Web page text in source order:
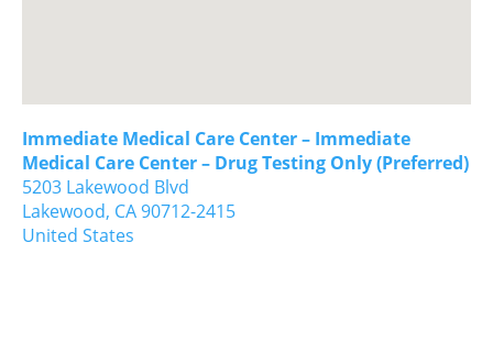
Immediate Medical Care Center – Immediate
Medical Care Center – Drug Testing Only (Preferred)
5203 Lakewood Blvd
Lakewood, CA90712-2415
United States